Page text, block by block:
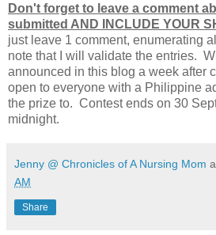
Don't forget to leave a comment
submitted AND INCLUDE YOUR
just leave 1 comment, enumerating
note that I will validate the entries.
announced in this blog a week after
open to everyone with a Philippine
the prize to. Contest ends on 30
midnight.
Jenny @ Chronicles of A Nursing Mom
AM
Share